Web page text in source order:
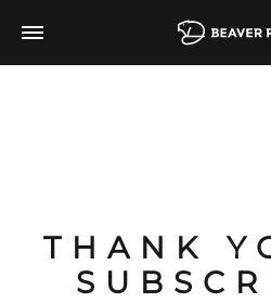
THANK